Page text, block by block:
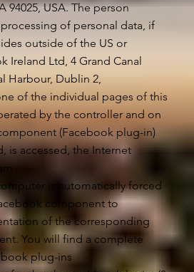
94025, USA. The person
of personal data, if
outside of the US or
Ireland Ltd, 4 Grand Canal
Harbour, Dublin 2,
of the individual pages of this
by the controller and on
(Facebook plug-in)
is accessed, the Internet
is automatically forced
component to
of the corresponding
You will find a complete
plug-ins